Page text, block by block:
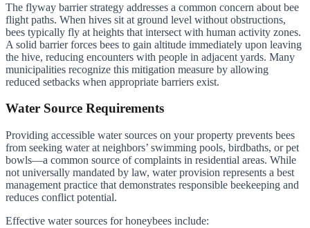
The flyway barrier strategy addresses a common concern about bee
flight paths. When hives sit at ground level without obstructions,
bees typically fly at heights that intersect with human activity zones.
A solid barrier forces bees to gain altitude immediately upon leaving
the hive, reducing encounters with people in adjacent yards. Many
municipalities recognize this mitigation measure by allowing
reduced setbacks when appropriate barriers exist.
Water Source Requirements
Providing accessible water sources on your property prevents bees
from seeking water at neighbors’ swimming pools, birdbaths, or pet
bowls—a common source of complaints in residential areas. While
not universally mandated by law, water provision represents a best
management practice that demonstrates responsible beekeeping and
reduces conflict potential.
Effective water sources for honeybees include: